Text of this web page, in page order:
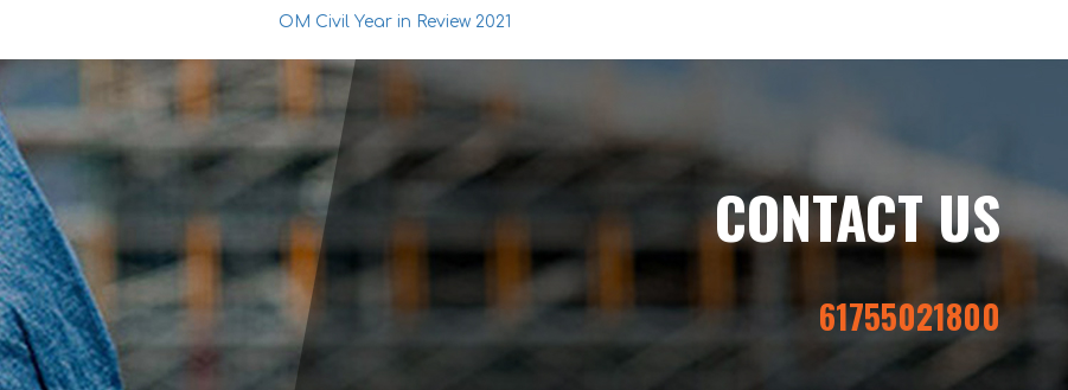
OM Civil Year in Review 2021
CONTACT US
61755021800